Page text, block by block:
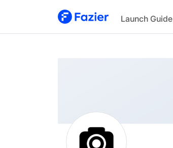
Launch Guide
@bituhebudami59